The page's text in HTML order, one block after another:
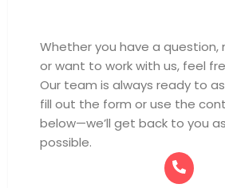
Whether you have a question,
or want to work with us, feel
Our team is always ready to
fill out the form or use the
below—we’ll get back to you
possible.